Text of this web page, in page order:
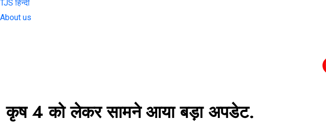
TJS हिन्दी
About us
कृष 4 को लेकर सामने आया बड़ा अपडेट.